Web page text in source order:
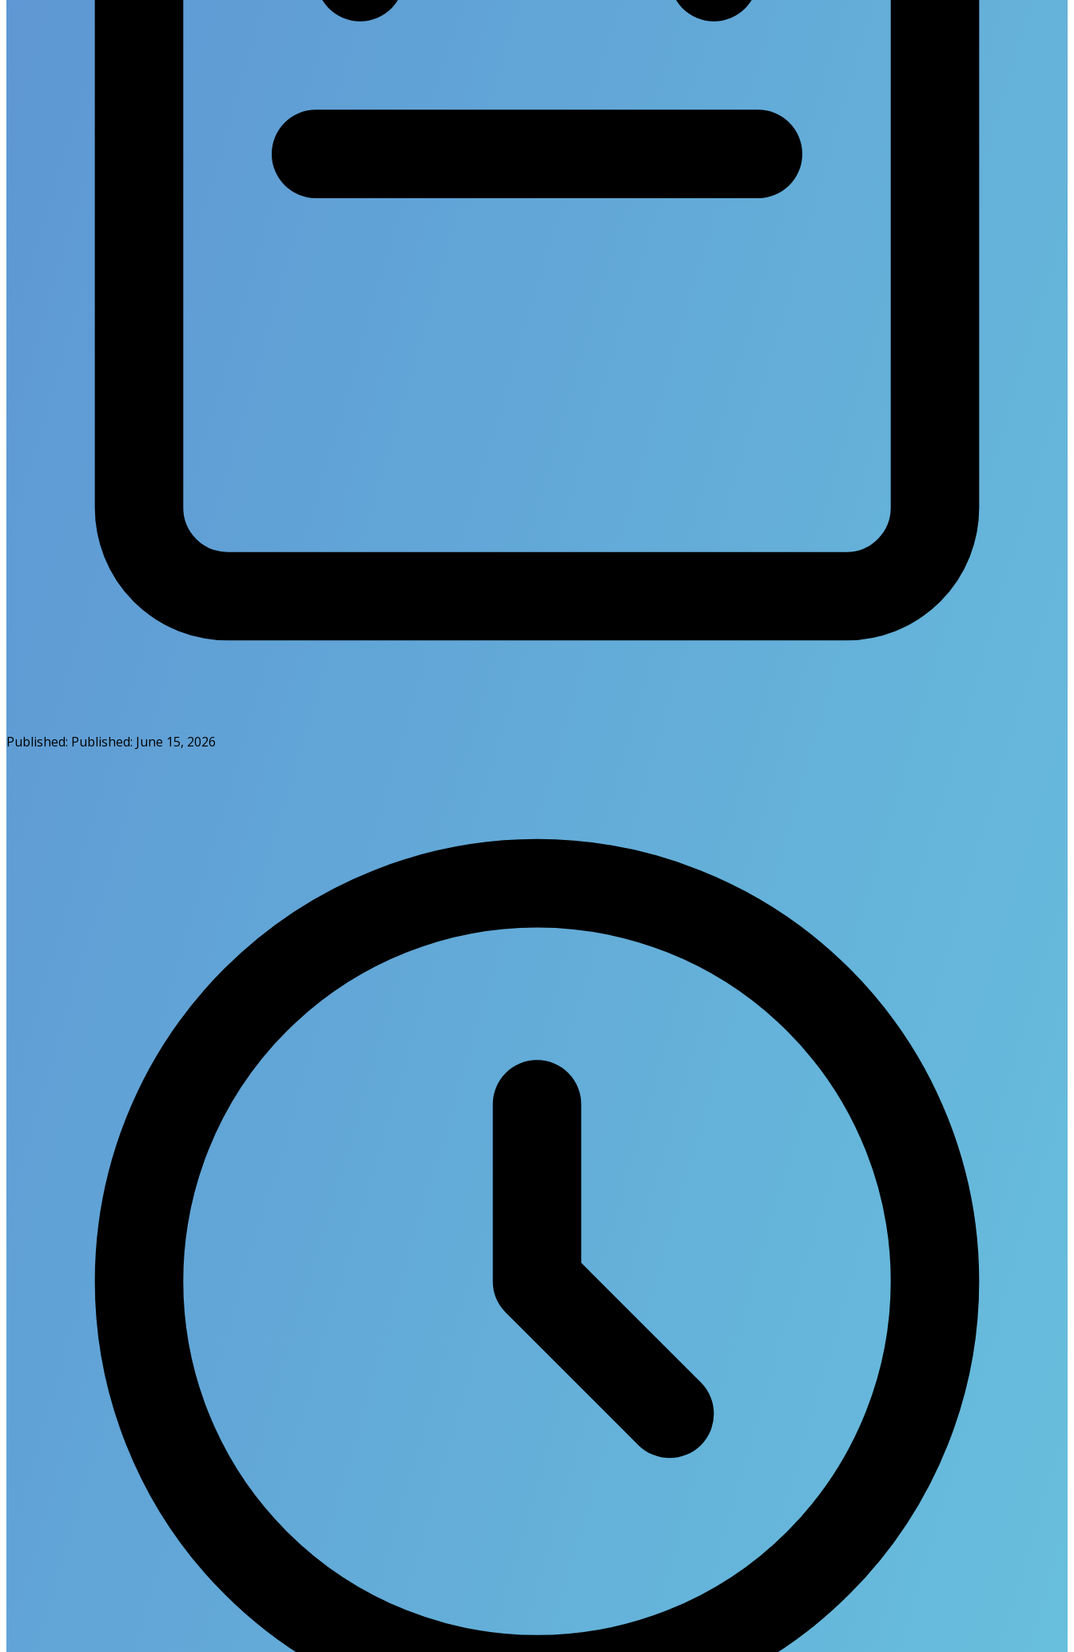
Published: Published: June 15, 2026